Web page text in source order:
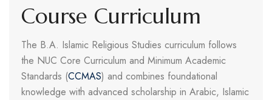
Course Curriculum
The B.A. Islamic Religious Studies curriculum follows
the NUC Core Curriculum and Minimum Academic
Standards (CCMAS) and combines foundational
knowledge with advanced scholarship in Arabic, Islamic